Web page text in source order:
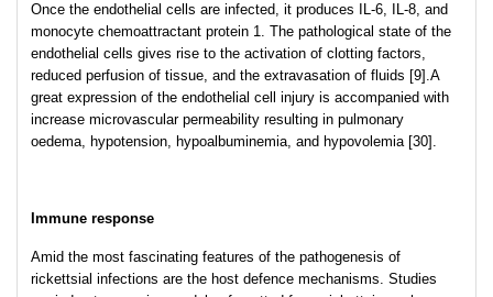
Once the endothelial cells are infected, it produces IL-6, IL-8, and
monocyte chemoattractant protein 1. The pathological state of the
endothelial cells gives rise to the activation of clotting factors,
reduced perfusion of tissue, and the extravasation of fluids [9].A
great expression of the endothelial cell injury is accompanied with
increase microvascular permeability resulting in pulmonary
oedema, hypotension, hypoalbuminemia, and hypovolemia [30].
Immune response
Amid the most fascinating features of the pathogenesis of
rickettsial infections are the host defence mechanisms. Studies